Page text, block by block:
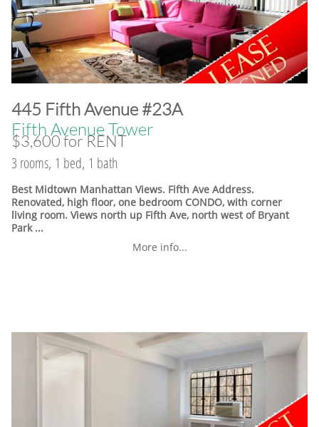
​445 Fifth Avenue #23A
Fifth Avenue Tower
$3,600 for RENT
3 rooms, 1 bed, 1 bath
Best Midtown Manhattan Views. Fifth Ave Address.
Renovated, high floor, one bedroom CONDO, with corner
living room. Views north up Fifth Ave, north west of Bryant
Park ...
More info...